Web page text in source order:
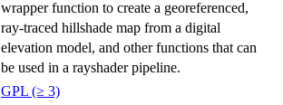
wrapper function to create a georeferenced,
ray-traced hillshade map from a digital
elevation model, and other functions that can
be used in a rayshader pipeline.
GPL (≥ 3)